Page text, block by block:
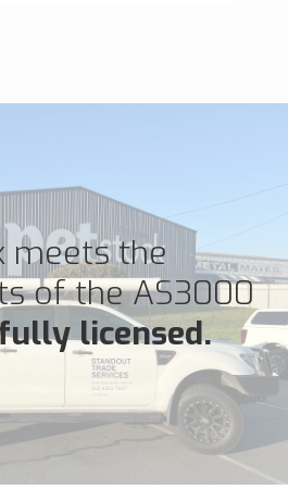
meets the
of the AS3000
licensed.